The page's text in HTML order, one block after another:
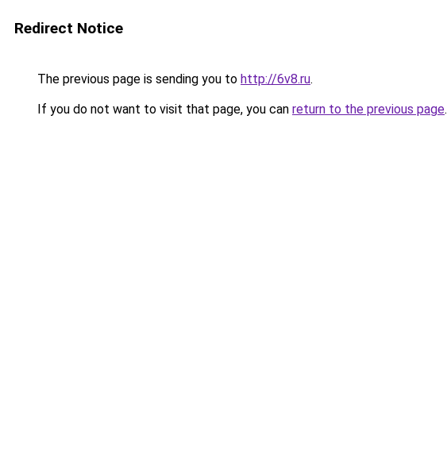
Redirect Notice
The previous page is sending you to http://6v8.ru.
If you do not want to visit that page, you can return to the previous page.